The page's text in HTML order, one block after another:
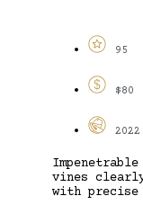
95
$80
vines
with precise